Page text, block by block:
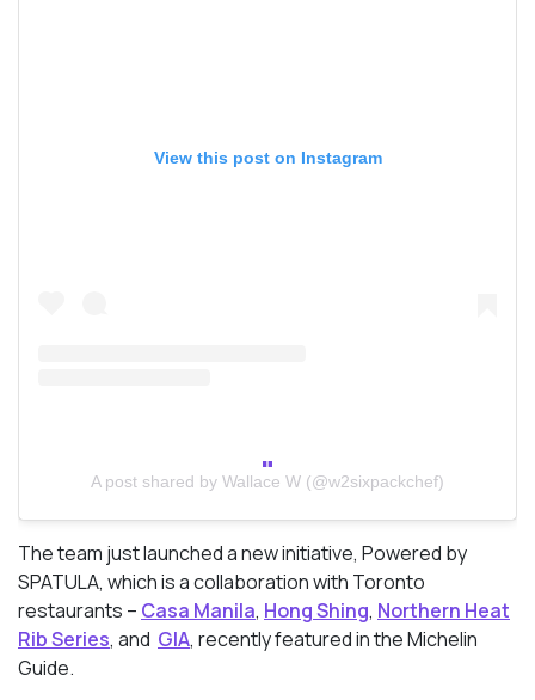
View this post on Instagram
A post shared by Wallace W (@w2sixpackchef)
The team just launched a new initiative, Powered by
SPATULA, which is acollaboration with Toronto
restaurants – Casa Manila, Hong Shing, Northern Heat
Rib Series, and GIA, recently featured in the Michelin
Guide.